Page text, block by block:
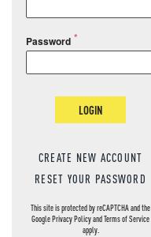
Password
LOGIN
CREATE NEW ACCOUNT
RESET YOUR PASSWORD
This site is protected by reCAPTCHA and the
GooglePrivacy PolicyandTerms of Service
apply.